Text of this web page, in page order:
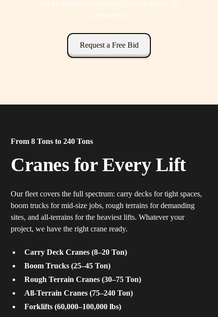
and the right crane for your job. No delays, no
guesswork.
Request a Free Bid
From 8 Tons to 240 Tons
Cranes for Every Lift
Our fleet covers the full spectrum: carry decks for tight spaces,
boom trucks for mid-size jobs, rough terrains for demanding
sites, and all-terrains for the heaviest lifts. Whatever your
project, we have the right crane ready.
Carry Deck Cranes (8–20 Ton)
Boom Trucks (25–45 Ton)
Rough Terrain Cranes (30–75 Ton)
All-Terrain Cranes (75–240 Ton)
Forklifts (60,000–100,000 lbs)